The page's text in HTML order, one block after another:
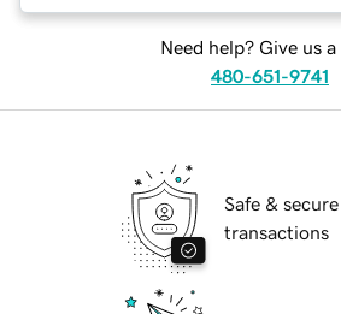
Need help? Give us a
480-651-9741
Safe & secure
transactions